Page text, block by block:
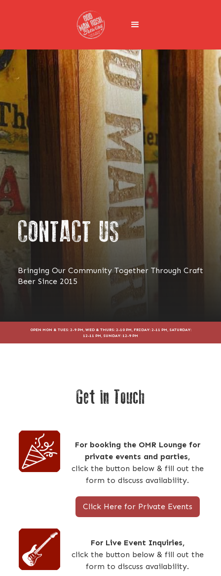
CONTACT US
Bringing Our Community Together Through Craft
Beer Since 2015
OPEN MON & TUES: 2-9 PM, WED & THURS: 2-10 PM, FRIDAY: 2-11 PM, SATURDAY:
12-11 PM, SUNDAY: 12-9 PM
Get in Touch
For booking the OMR Lounge for
private events and parties,
click the button below & fill out the
form to discuss availability.
Click Here for Private Events
For Live Event Inquiries,
click the button below & fill out the
form to discuss availability.